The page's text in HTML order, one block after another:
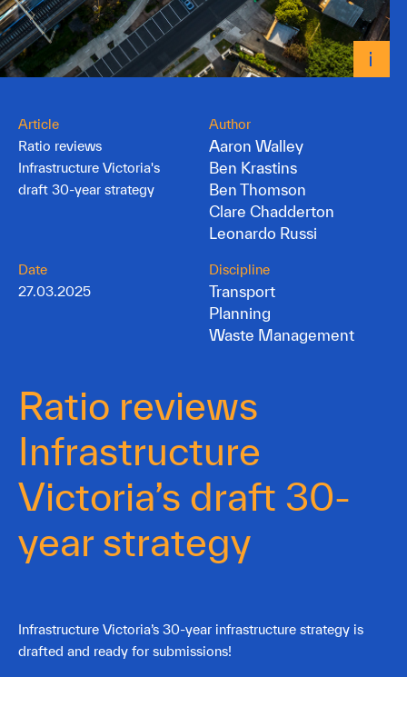
Article
Ratio reviews
Infrastructure Victoria's
draft 30-year strategy
Author
Aaron Walley
Ben Krastins
Ben Thomson
Clare Chadderton
Leonardo Russi
Date
27.03.2025
Discipline
Transport
Planning
Waste Management
Ratio reviews
Infrastructure
Victoria’s draft 30-
year strategy
Infrastructure Victoria’s 30-year infrastructure strategy is
drafted and ready for submissions!